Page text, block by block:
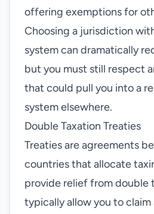
offering exemptions for
Choosing a jurisdiction
system can dramatically
but you must still respect
that could pull you into a
system elsewhere.
Double Taxation Treaties
Treaties are agreements
countries that allocate
provide relief from double
typically allow you to